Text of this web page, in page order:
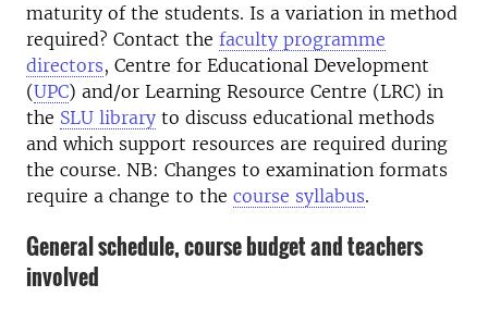
maturity of the students. Is a variation in method
required? Contact the faculty programme
directors, Centre for Educational Development
(UPC) and/or Learning Resource Centre (LRC) in
the SLU library to discuss educational methods
and which support resources are required during
the course. NB: Changes to examination formats
require a change to the course syllabus.
General schedule, course budget and teachers
involved